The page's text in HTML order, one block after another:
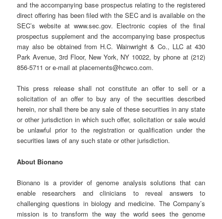
and the accompanying base prospectus relating to the registered
direct offering has been filed with the SEC and is available on the
SEC’s website at www.sec.gov. Electronic copies of the final
prospectus supplement and the accompanying base prospectus
may also be obtained from H.C. Wainwright & Co., LLC at 430
Park Avenue, 3rd Floor, New York, NY 10022, by phone at (212)
856-5711 or e-mail at placements@hcwco.com.
This press release shall not constitute an offer to sell or a
solicitation of an offer to buy any of the securities described
herein, nor shall there be any sale of these securities in any state
or other jurisdiction in which such offer, solicitation or sale would
be unlawful prior to the registration or qualification under the
securities laws of any such state or other jurisdiction.
About Bionano
Bionano is a provider of genome analysis solutions that can
enable researchers and clinicians to reveal answers to
challenging questions in biology and medicine. The Company’s
mission is to transform the way the world sees the genome